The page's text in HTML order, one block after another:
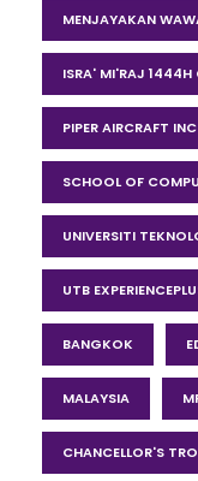
MENJAYAKAN
ISRA' MI'RAJ 1444H
PIPER AIRCRAFT INC
SCHOOL OF
UNIVERSITI
UTB
BANGKOK
MALAYSIA
CHANCELLOR'S